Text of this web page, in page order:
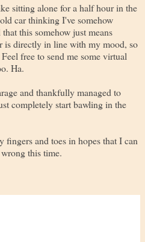
sitting alone for a half hour in the
car thinking I've somehow
this somehow just means
is directly in line with my mood, so
free to send me some virtual
Ha.
and thankfully managed to
completely start bawling in the
and toes in hopes that I can
this time.